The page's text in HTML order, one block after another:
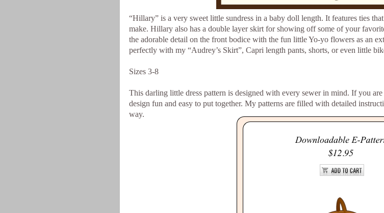
“Hillary” is a very sweet little sundress in a baby doll length. It features ties
make. Hillary also has a double layer skirt for showing off some of your
the adorable detail on the front bodice with the fun little Yo-yo flowers as an
perfectly with my “Audrey’s Skirt”, Capri length pants, shorts, or even little
Sizes 3-8
This darling little dress pattern is designed with every sewer in mind. If you
design fun and easy to put together. My patterns are filled with detailed
way.